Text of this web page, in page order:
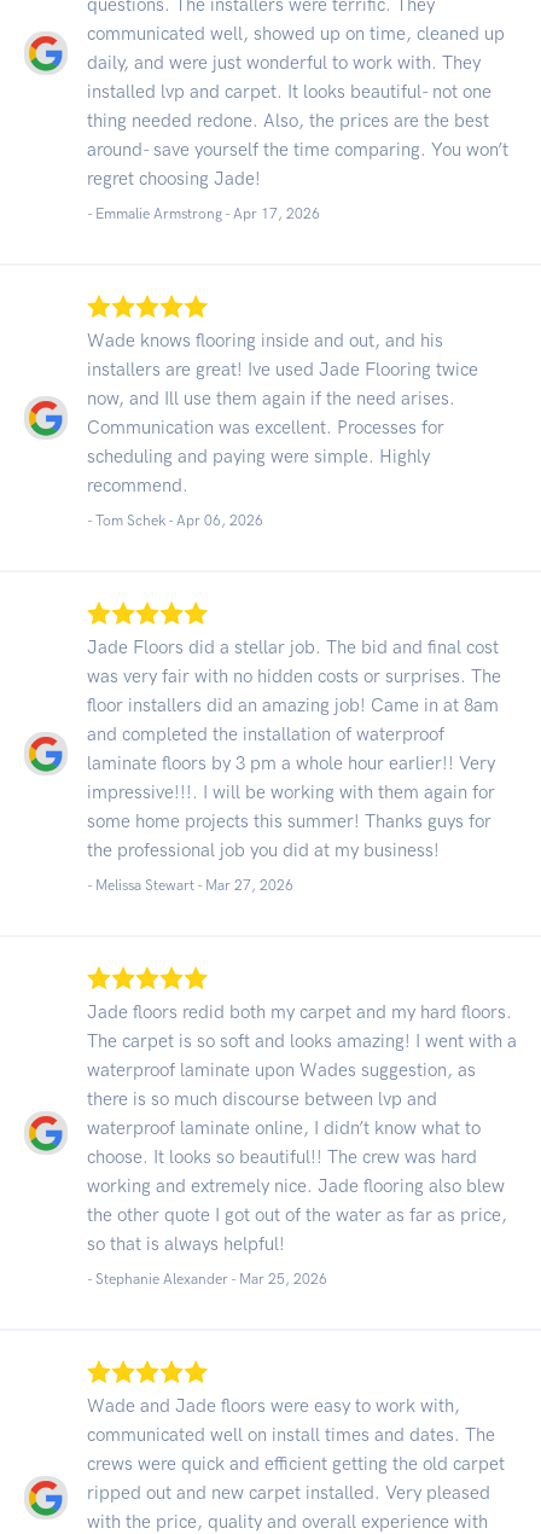
communicated well, showed up on time, cleaned up
daily, and were just wonderful to work with. They
installed lvp and carpet. It looks beautiful- not one
thing needed redone. Also, the prices are the best
around- save yourself the time comparing. You won’t
regret choosing Jade!
- Emmalie Armstrong - Apr 17, 2026
Wade knows flooring inside and out, and his
installers are great! Ive used Jade Flooring twice
now, and Ill use them again if the need arises.
Communication was excellent. Processes for
scheduling and paying were simple. Highly
recommend.
- Tom Schek - Apr 06, 2026
Jade Floors did a stellar job. The bid and final cost
was very fair with no hidden costs or surprises. The
floor installers did an amazing job! Came in at 8am
and completed the installation of waterproof
laminate floors by 3 pm a whole hour earlier!! Very
impressive!!!. I will be working with them again for
some home projects this summer! Thanks guys for
the professional job you did at my business!
- Melissa Stewart - Mar 27, 2026
Jade floors redid both my carpet and my hard floors.
The carpet is so soft and looks amazing! I went with a
waterproof laminate upon Wades suggestion, as
there is so much discourse between lvp and
waterproof laminate online, I didn’t know what to
choose. It looks so beautiful!! The crew was hard
working and extremely nice. Jade flooring also blew
the other quote I got out of the water as far as price,
so that is always helpful!
- Stephanie Alexander - Mar 25, 2026
Wade and Jade floors were easy to work with,
communicated well on install times and dates. The
crews were quick and efficient getting the old carpet
ripped out and new carpet installed. Very pleased
with the price, quality and overall experience with